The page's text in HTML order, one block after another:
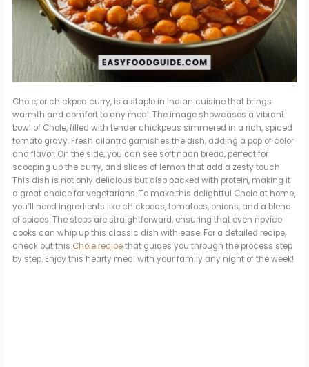
Chole, or chickpea curry, is a staple in Indian cuisine that brings
warmth and comfort to any meal. The image showcases a vibrant
bowl of Chole, filled with tender chickpeas simmered in a rich, spiced
tomato gravy. Fresh cilantro garnishes the dish, adding a pop of color
and flavor. On the side, you can see soft naan bread, perfect for
scooping up the curry, and slices of lemon that add a zesty touch.
This dish is not only delicious but also packed with protein, making it
a great choice for vegetarians. To make this delightful Chole at home,
you’ll need ingredients like chickpeas, tomatoes, onions, and a blend
of spices. The steps are straightforward, ensuring that even novice
cooks can whip up this classic dish with ease. For a detailed recipe,
check out this Chole recipethat guides you through the process step
by step. Enjoy this hearty meal with your family any night of the week!